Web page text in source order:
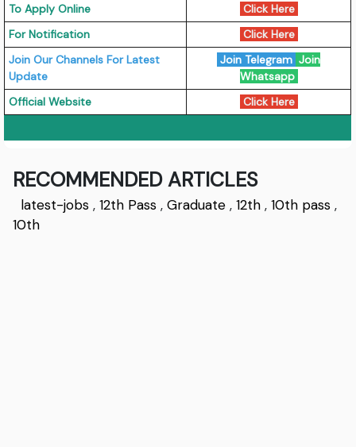
To Apply Online
Click Here
For Notification
Click Here
Join Our Channels For Latest
Update
Join Telegram Join
Whatsapp
Official Website
Click Here
RECOMMENDED ARTICLES
latest-jobs ,12th Pass ,Graduate ,12th ,10th pass ,
10th